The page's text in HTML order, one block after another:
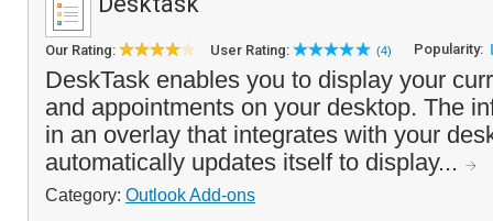
Our Rating: User Rating: (4) Popularity:
DeskTask enables you to display your
and appointments on your desktop. The
in an overlay that integrates with your
automatically updates itself to display...
Category: Outlook Add-ons